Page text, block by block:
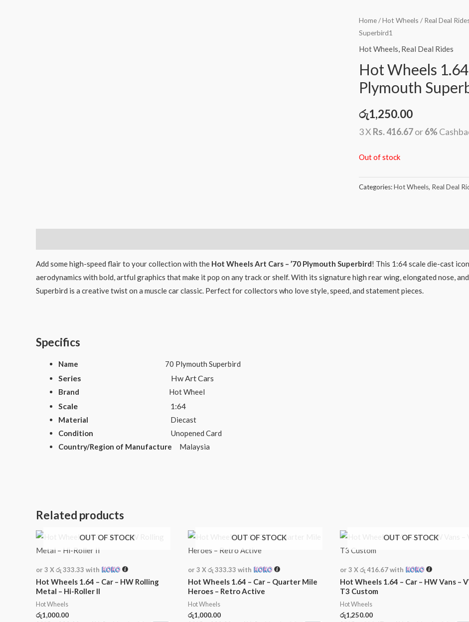
Home/Hot Wheels / Real Deal
Superbird1
Hot Wheels, Real Deal Rides
Hot Wheels
Plymouth
රු1,250.00
3 X Rs. 416.67or6%
Out of stock
Categories:Hot Wheels, Real Deal
Add some high-speed flair to your collection with the Hot Wheels Art Cars – ’70 Plymouth Superbird! This 1:64 scale die-cast
aerodynamics with bold, artful graphics that make it pop on any track or shelf. With its signature high rear wing, elongated nose,
Superbird is a creative twist on a muscle car classic. Perfect for collectors who love style, speed, and statement pieces.
Specifics
Name 70 Plymouth Superbird
Series Hw Art Cars
Brand Hot Wheel
Scale 1:64
Material
Diecast
Condition Unopened Card
Country/Region of Manufacture
Malaysia
Related products
OUT OF STOCK
or 3 Xරු 333.33 with
Hot Wheels 1.64 – Car – HW Rolling
Metal – Hi-Roller II
Hot Wheels
රු1,000.00
OUT OF STOCK
or 3 Xරු 333.33 with
Hot Wheels 1.64 – Car – Quarter Mile
Heroes – Retro Active
Hot Wheels
රු1,000.00
OUT OF STOCK
or 3 Xරු 416.67with
Hot Wheels 1.64 – Car – HW Vans –
T3 Custom
Hot Wheels
රු1,250.00